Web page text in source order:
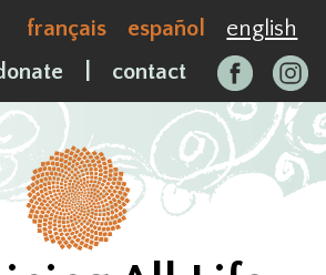
français español
english
contact